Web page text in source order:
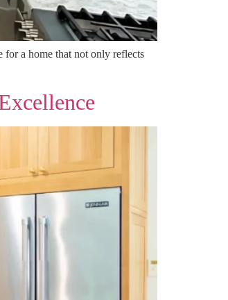
a home that not only reflects